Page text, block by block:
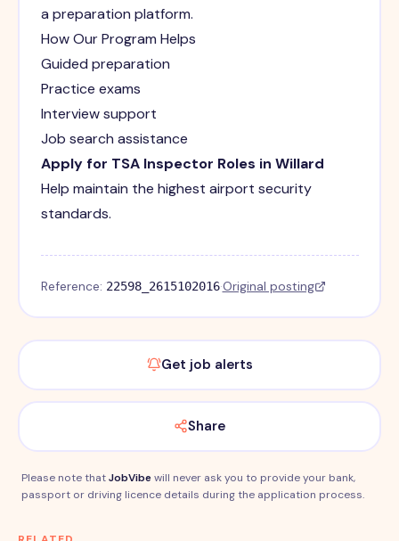
a preparation platform.
How Our Program Helps
Guided preparation
Practice exams
Interview support
Job search assistance
Apply for TSA Inspector Roles in Willard
Help maintain the highest airport security
standards.
Reference: 22598_2615102016·Original posting
Get job alerts
Share
Please note thatJobVibewill never ask you to provide your bank,
passport or driving licence details during the application process.